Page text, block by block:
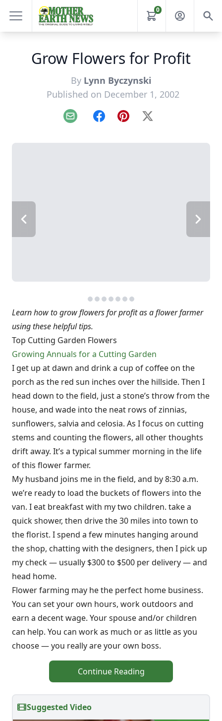
0
Grow Flowers for Profit
By Lynn Byczynski
Published on December 1, 2002
Email FacebookPinterest
X
Learn how to grow flowers for profit as a flower farmer
using these helpful tips.
Top Cutting Garden Flowers
Growing Annuals for a Cutting Garden
I get up at dawn and drink a cup of coffee on the
porch as the red sun inches over the hillside. Then I
head down to the field, just a stone’s throw from the
house, and wade into the neat rows of zinnias,
sunflowers, salvia and celosia. As I focus on cutting
stems and counting the flowers, all other thoughts
drift away. It’s a typical summer morning in the life
of this flower farmer.
My husband joins me in the field, and by 8:30 a.m.
we’re ready to load the buckets of flowers into the
van. I eat breakfast with my two children. take a
quick shower, then drive the 30 miles into town to
the florist. I spend a few minutes hanging around
the shop, chatting with the designers, then I pick up
my check — usually $300 to $500 per delivery — and
head home.
Flower farming may he the perfect home business.
You can set your own hours, work outdoors and
earn a decent wage. Your spouse and/or children
can help. You can work as much or as little as you
choose — you really are your own boss.
Continue Reading
Suggested Video